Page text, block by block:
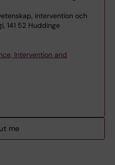
intervention och
141 52 Huddinge
Intervention and
me